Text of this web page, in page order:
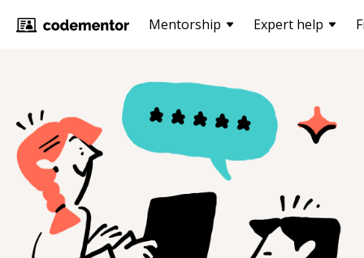
Mentorship Expert help